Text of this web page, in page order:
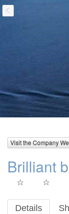
Visit the Company
Brilliant
Details